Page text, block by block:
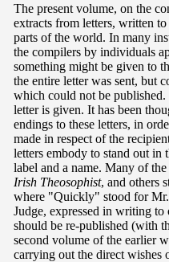
The present volume, on the
extracts from letters, written
parts of the world. In many
the compilers by individuals
something might be given to
the entire letter was sent, but
which could not be
letter is given. It has been
endings to these letters, in
made in respect of the
letters embody to stand out in
label and a name. Many of
Irish Theosophist, and others
where "Quickly" stood for
Judge, expressed in writing to
should be re-published (with
second volume of the earlier
carrying out the direct wishes